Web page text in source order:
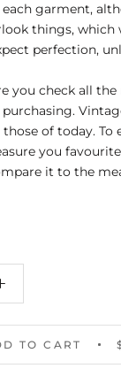
garment,
things, which
perfection,
you check all
of today. To
you
it to the
TO CART